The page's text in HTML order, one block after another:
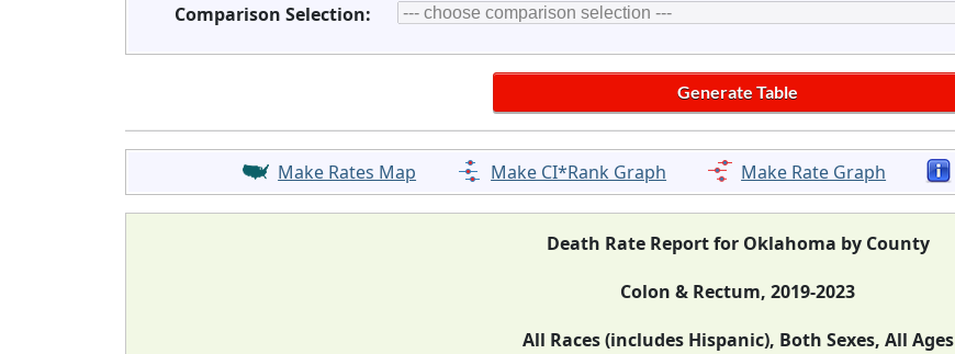
Comparison Selection:
Make Rates Map Make CI*Rank Graph Make Rate Graph
Death Rate Report for Oklahoma by County
Colon & Rectum, 2019-2023
All Races (includes Hispanic), Both Sexes, All Ages